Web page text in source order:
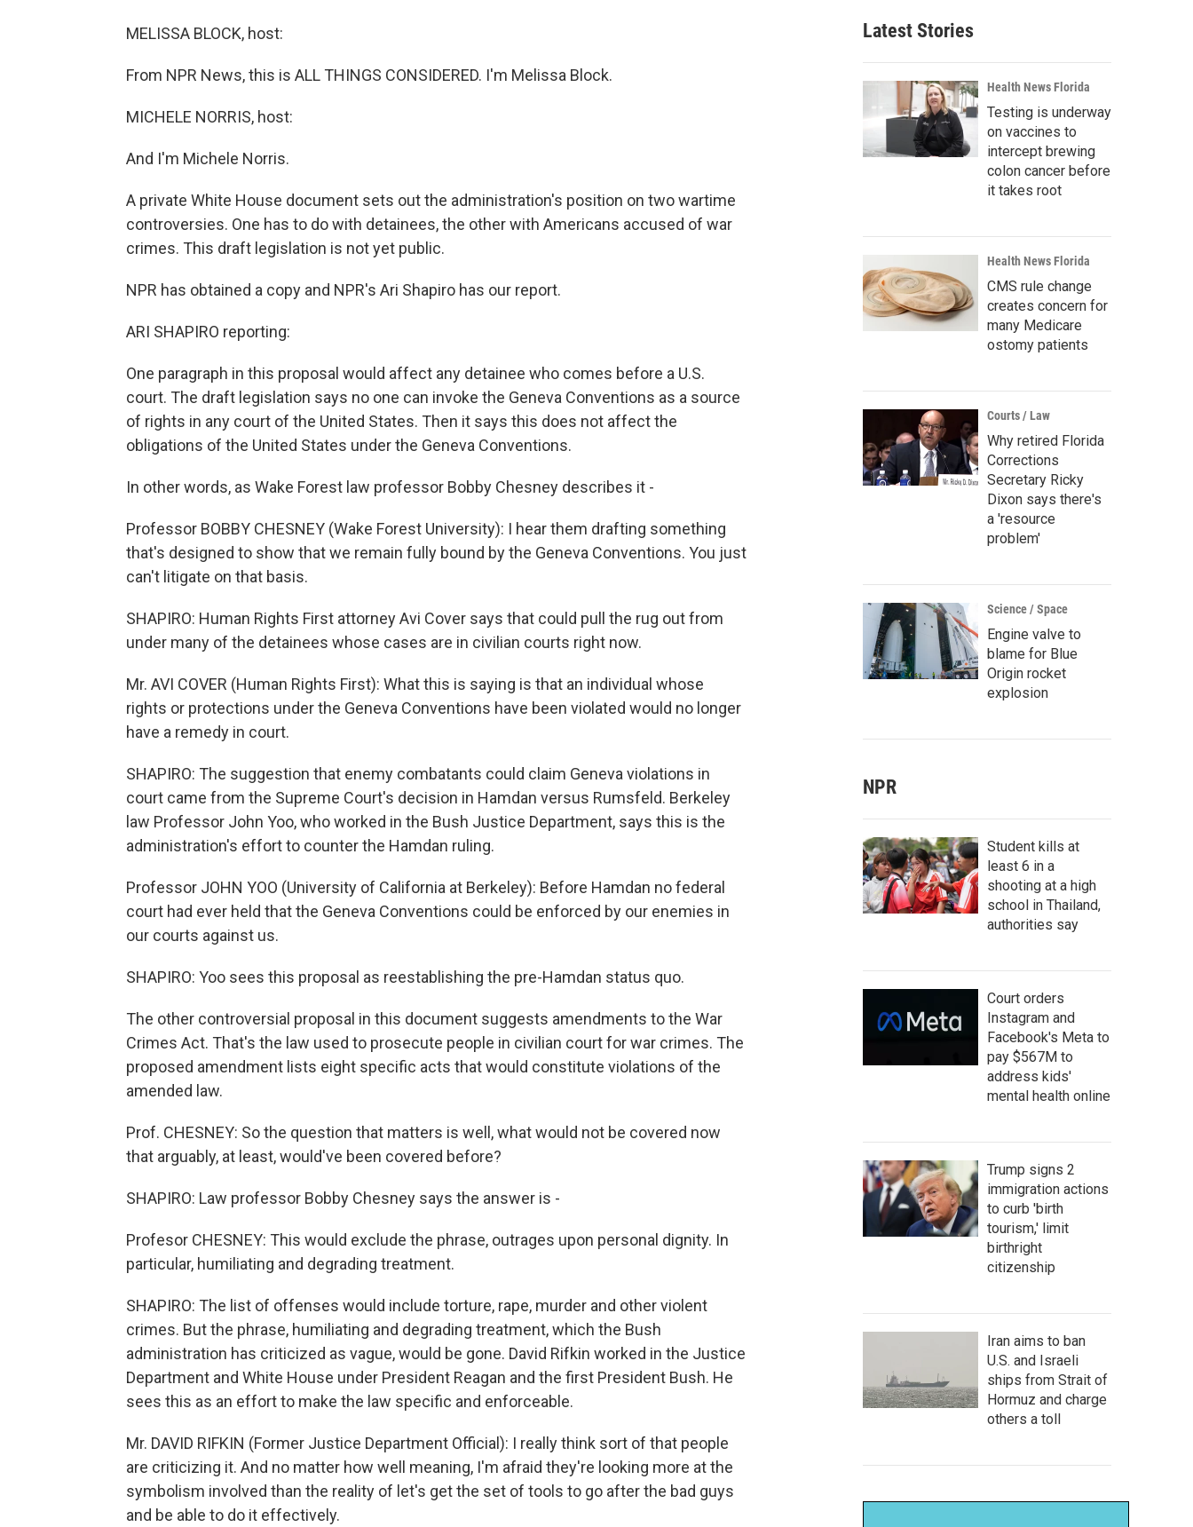
MELISSA BLOCK, host:
From NPR News, this is ALL THINGS CONSIDERED. I'm Melissa Block.
MICHELE NORRIS, host:
And I'm Michele Norris.
A private White House document sets out the administration's position on two wartime
controversies. One has to do with detainees, the other with Americans accused of war
crimes. This draft legislation is not yet public.
NPR has obtained a copy and NPR's Ari Shapiro has our report.
ARI SHAPIRO reporting:
One paragraph in this proposal would affect any detainee who comes before a U.S.
court. The draft legislation says no one can invoke the Geneva Conventions as a source
of rights in any court of the United States. Then it says this does not affect the
obligations of the United States under the Geneva Conventions.
In other words, as Wake Forest law professor Bobby Chesney describes it -
Professor BOBBY CHESNEY (Wake Forest University): I hear them drafting something
that's designed to show that we remain fully bound by the Geneva Conventions. You just
can't litigate on that basis.
SHAPIRO: Human Rights First attorney Avi Cover says that could pull the rug out from
under many of the detainees whose cases are in civilian courts right now.
Mr. AVI COVER (Human Rights First): What this is saying is that an individual whose
rights or protections under the Geneva Conventions have been violated would no longer
have a remedy in court.
SHAPIRO: The suggestion that enemy combatants could claim Geneva violations in
court came from the Supreme Court's decision in Hamdan versus Rumsfeld. Berkeley
law Professor John Yoo, who worked in the Bush Justice Department, says this is the
administration's effort to counter the Hamdan ruling.
Professor JOHN YOO (University of California at Berkeley): Before Hamdan no federal
court had ever held that the Geneva Conventions could be enforced by our enemies in
our courts against us.
SHAPIRO: Yoo sees this proposal as reestablishing the pre-Hamdan status quo.
The other controversial proposal in this document suggests amendments to the War
Crimes Act. That's the law used to prosecute people in civilian court for war crimes. The
proposed amendment lists eight specific acts that would constitute violations of the
amended law.
Prof. CHESNEY: So the question that matters is well, what would not be covered now
that arguably, at least, would've been covered before?
SHAPIRO: Law professor Bobby Chesney says the answer is -
Profesor CHESNEY: This would exclude the phrase, outrages upon personal dignity. In
particular, humiliating and degrading treatment.
SHAPIRO: The list of offenses would include torture, rape, murder and other violent
crimes. But the phrase, humiliating and degrading treatment, which the Bush
administration has criticized as vague, would be gone. David Rifkin worked in the Justice
Department and White House under President Reagan and the first President Bush. He
sees this as an effort to make the law specific and enforceable.
Mr. DAVID RIFKIN (Former Justice Department Official): I really think sort of that people
are criticizing it. And no matter how well meaning, I'm afraid they're looking more at the
symbolism involved than the reality of let's get the set of tools to go after the bad guys
and be able to do it effectively.
Latest Stories
Health News Florida
Testing is underway
on vaccines to
intercept brewing
colon cancer before
it takes root
Health News Florida
CMS rule change
creates concern for
many Medicare
ostomy patients
Courts / Law
Why retired Florida
Corrections
Secretary Ricky
Dixon says there's
a 'resource
problem'
Science / Space
Engine valve to
blame for Blue
Origin rocket
explosion
NPR
Student kills at
least 6 in a
shooting at a high
school in Thailand,
authorities say
Court orders
Instagram and
Facebook's Meta to
pay $567M to
address kids'
mental health online
Trump signs 2
immigration actions
to curb 'birth
tourism,' limit
birthright
citizenship
Iran aims to ban
U.S. and Israeli
ships from Strait of
Hormuz and charge
others a toll